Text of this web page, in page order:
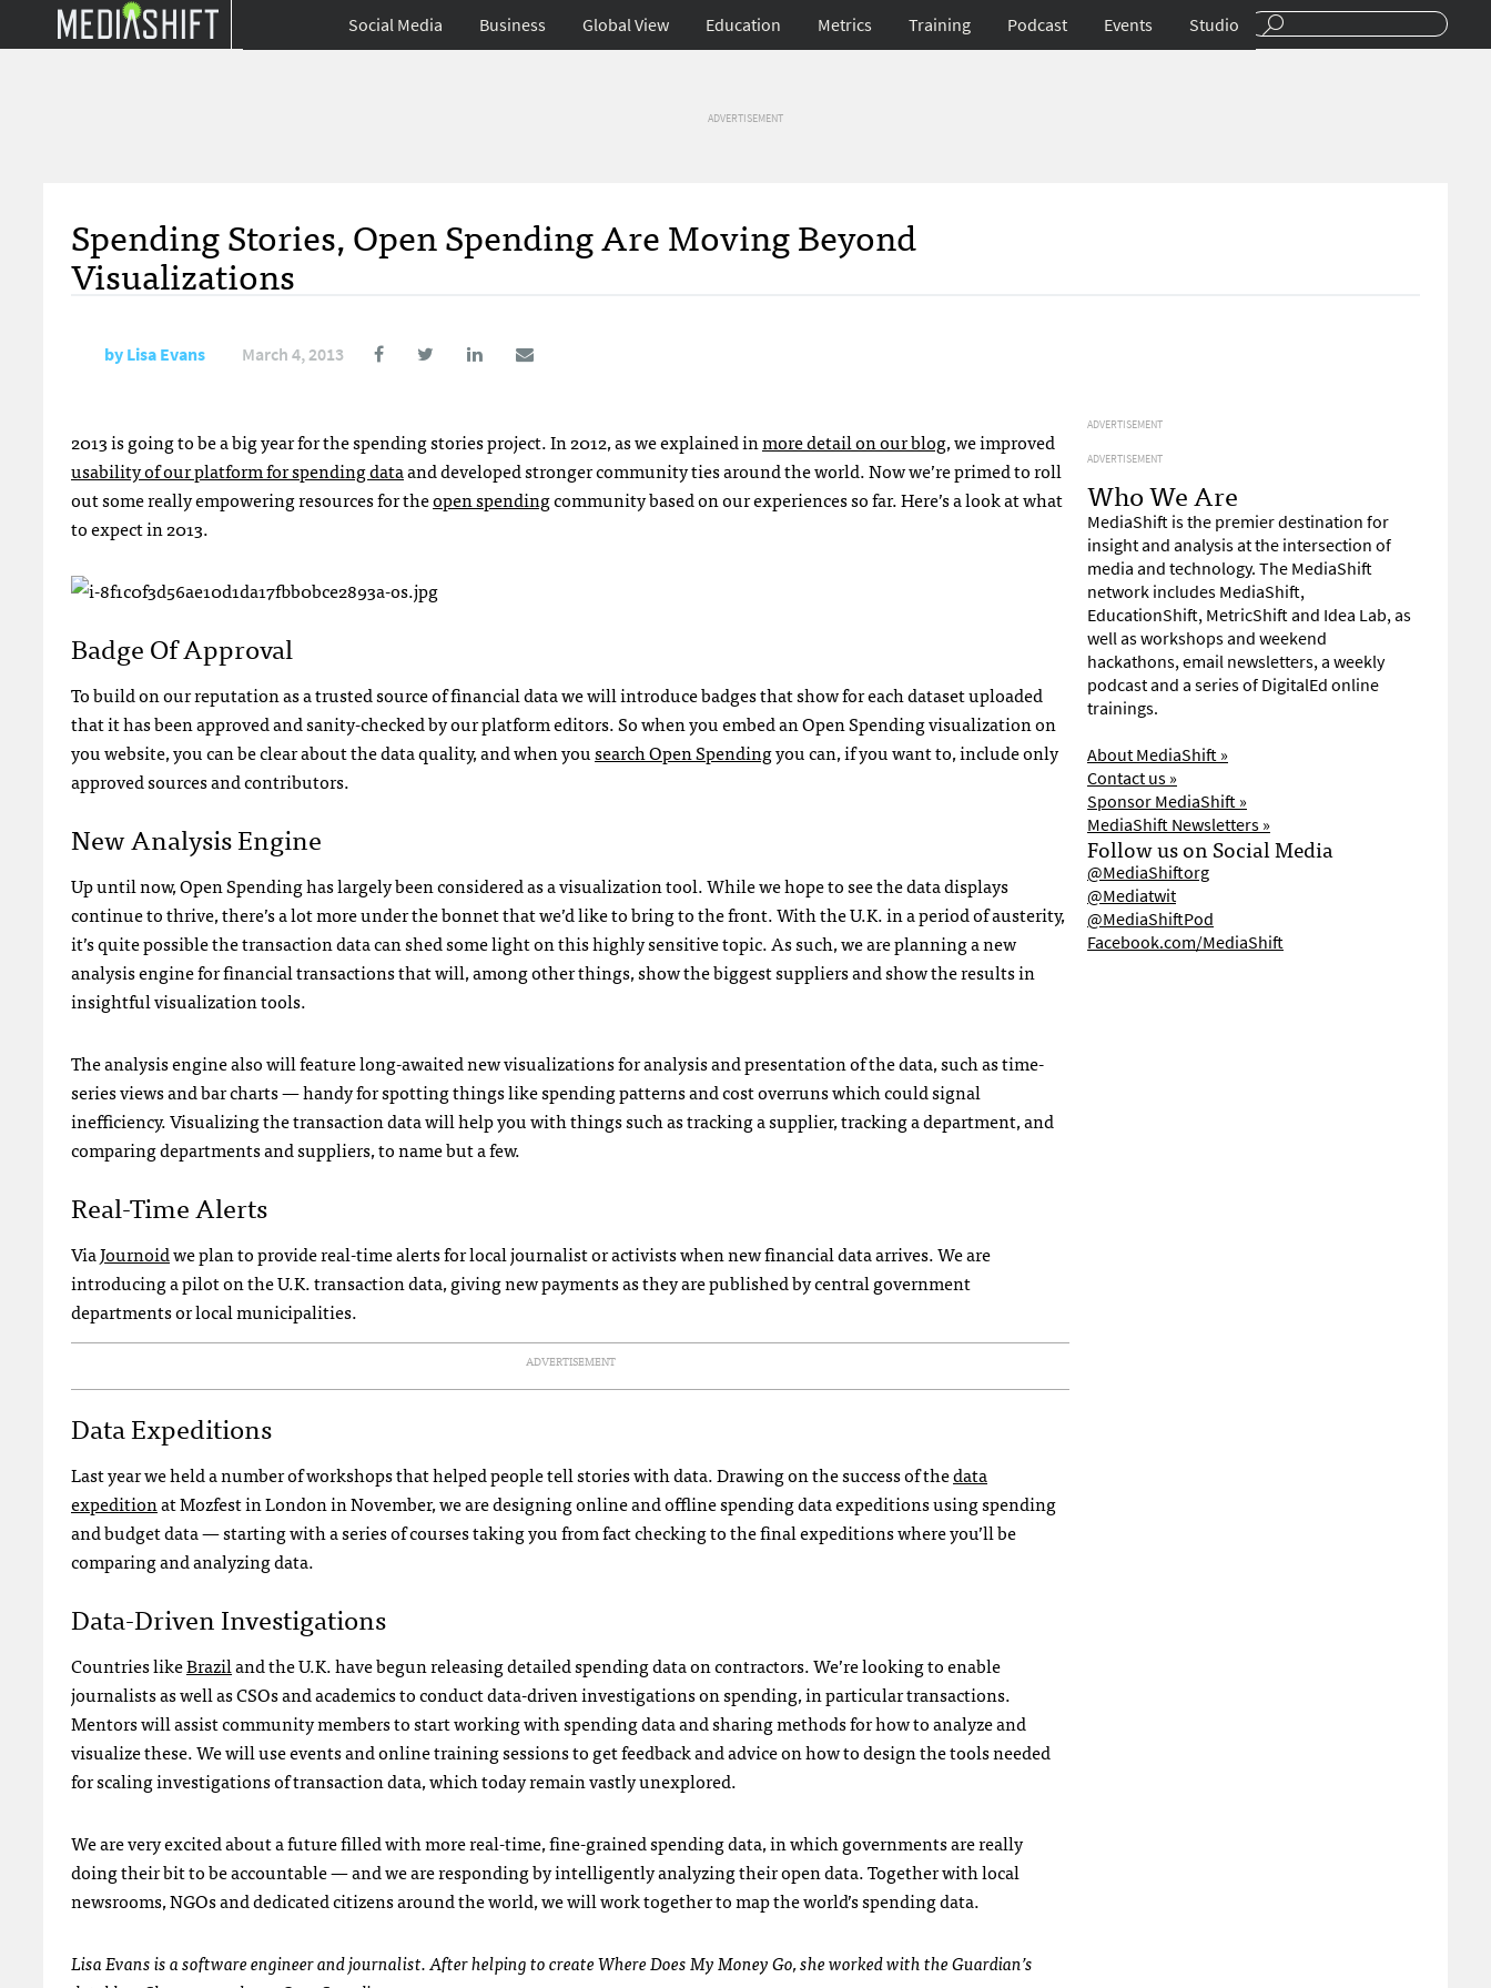
Social Media Business Global View Education Metrics Training Podcast Events Studio
ADVERTISEMENT
Spending Stories, Open Spending Are Moving Beyond
Visualizations
byLisa Evans March 4, 2013
2013 is going to be a big year for the spending stories project. In 2012, as we explained inmore detail on our blog, we improved
usability of our platform for spending dataand developed stronger community ties around the world. Now we’re primed to roll
out some really empowering resources for theopen spendingcommunity based on our experiences so far. Here’s a look at what
to expect in 2013.
Badge Of Approval
To build on our reputation as a trusted source of financial data we will introduce badges that show for each dataset uploaded
that it has been approved and sanity-checked by our platform editors. So when you embed an Open Spending visualization on
you website, you can be clear about the data quality, and when yousearch Open Spendingyou can, if you want to, include only
approved sources and contributors.
New Analysis Engine
Up until now, Open Spending has largely been considered as a visualization tool. While we hope to see the data displays
continue to thrive, there’s a lot more under the bonnet that we’d like to bring to the front. With the U.K. in a period of austerity,
it’s quite possible the transaction data can shed some light on this highly sensitive topic. As such, we are planning a new
analysis engine for financial transactions that will, among other things, show the biggest suppliers and show the results in
insightful visualization tools.
The analysis engine also will feature long-awaited new visualizations for analysis and presentation of the data, such as time-
series views and bar charts — handy for spotting things like spending patterns and cost overruns which could signal
inefficiency. Visualizing the transaction data will help you with things such as tracking a supplier, tracking a department, and
comparing departments and suppliers, to name but a few.
Real-Time Alerts
ViaJournoidwe plan to provide real-time alerts for local journalist or activists when new financial data arrives. We are
introducing a pilot on the U.K. transaction data, giving new payments as they are published by central government
departments or local municipalities.
ADVERTISEMENT
Data Expeditions
Last year we held a number of workshops that helped people tell stories with data. Drawing on the success of thedata
expeditionat Mozfest in London in November, we are designing online and offline spending data expeditions using spending
and budget data — starting with a series of courses taking you from fact checking to the final expeditions where you’ll be
comparing and analyzing data.
Data-Driven Investigations
Countries likeBraziland the U.K. have begun releasing detailed spending data on contractors. We’re looking to enable
journalists as well asCSOs and academics to conduct data-driven investigations on spending, in particular transactions.
Mentors will assist community members to start working with spending data and sharing methods for how to analyze and
visualize these. We will use events and online training sessions to get feedback and advice on how to design the tools needed
for scaling investigations of transaction data, which today remain vastly unexplored.
We are very excited about a future filled with more real-time, fine-grained spending data, in which governments are really
doing their bit to be accountable — and we are responding by intelligently analyzing their open data. Together with local
newsrooms,NGOs and dedicated citizens around the world, we will work together to map the world’s spending data.
Lisa Evans is a software engineer and journalist. After helping to create Where Does My Money Go, she worked with the Guardian’s
ADVERTISEMENT
ADVERTISEMENT
Who We Are
MediaShift is the premier destination for
insight and analysis at the intersection of
media and technology. The MediaShift
network includes MediaShift,
EducationShift, MetricShift and Idea Lab, as
well as workshops and weekend
hackathons, email newsletters, a weekly
podcast and a series of DigitalEd online
trainings.
About MediaShift »
Contact us »
Sponsor MediaShift »
MediaShift Newsletters »
Follow us on Social Media
@MediaShiftorg
@Mediatwit
@MediaShiftPod
Facebook.com/MediaShift